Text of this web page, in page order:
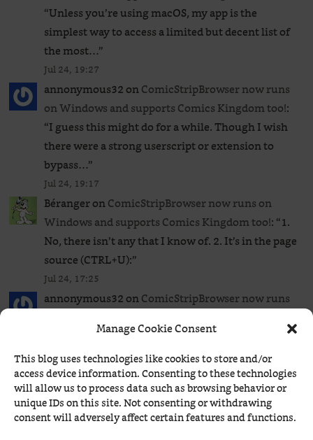
Manage Cookie Consent
This blog uses technologies like cookies to store and/or
access device information. Consenting to these technologies
will allow us to process data such as browsing behavior or
unique IDs on this site. Not consenting or withdrawing
consent will adversely affect certain features and functions.
“Unless you’re using macOS, my app is the
simplest way to access a limited but decent list of
the most…”
Jul 24, 19:27
annonymous32onComicStripBrowser now runs
on Windows and supports Comics Kingdom too!:
“I guess this might do for a while. Though I wish
there were a strong userscript or extension to
bypass…”
Jul 24, 19:17
BérangeronComicStripBrowser now runs on
Windows and supports Comics Kingdom too!: “1.
No, there isn’t any that I know of. 2. It’s in the page
source (CTRL+U):”
Jul 24, 17:25
annonymous32onComicStripBrowser now runs
So just to clear my mind, is there any extension or
userscript to bypass the GoComics paywall to read
all…”
Jul 24, 17:20
BérangeronComicStripBrowser now runs on